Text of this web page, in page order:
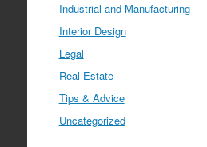
Industrial and Manufacturing
Interior Design
Legal
Real Estate
Tips & Advice
Uncategorized